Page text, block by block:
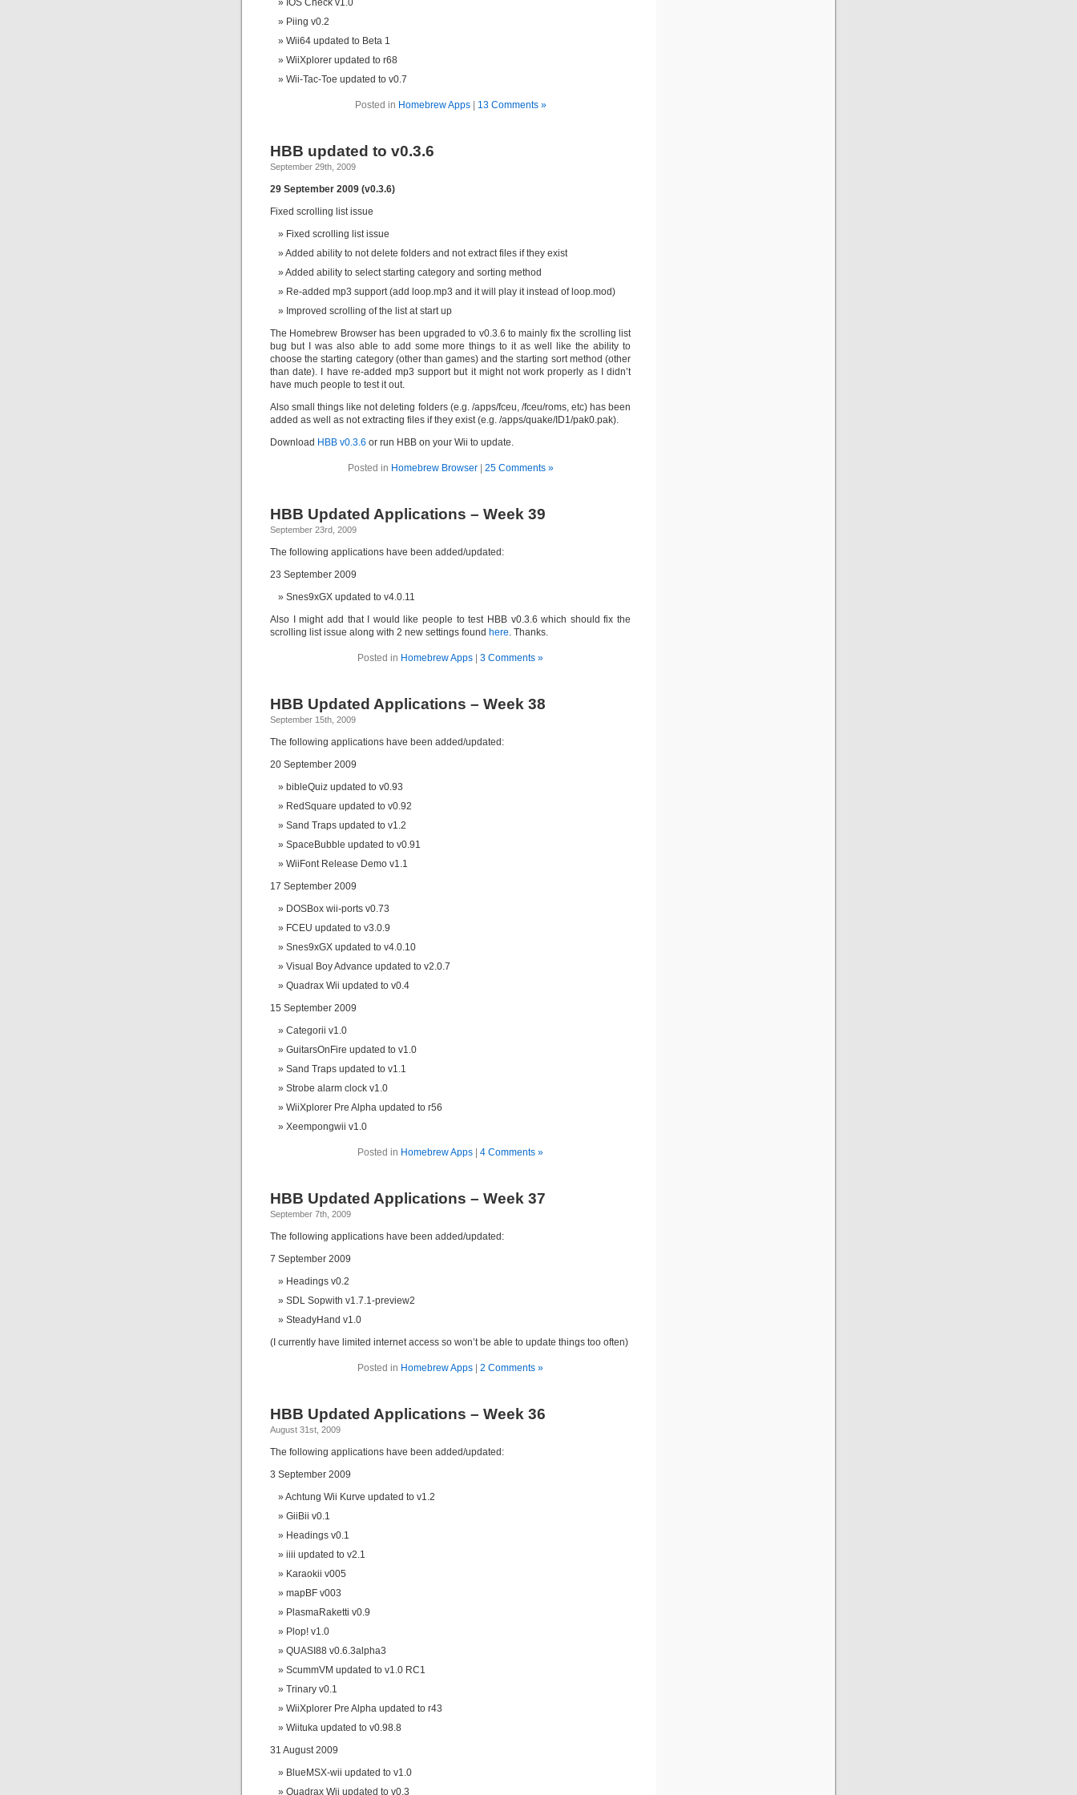
IOS Check v1.0
Piing v0.2
Wii64 updated to Beta 1
WiiXplorer updated to r68
Wii-Tac-Toe updated to v0.7
Posted in Homebrew Apps| 13 Comments »
HBB updated to v0.3.6
September 29th, 2009
29 September 2009 (v0.3.6)
Fixed scrolling list issue
Fixed scrolling list issue
Added ability to not delete folders and not extract files if they exist
Added ability to select starting category and sorting method
Re-added mp3 support (add loop.mp3 and it will play it instead of loop.mod)
Improved scrolling of the list at start up
The Homebrew Browser has been upgraded to v0.3.6 to mainly fix the scrolling list
bug but I was also able to add some more things to it as well like the ability to
choose the starting category (other than games) and the starting sort method (other
than date). I have re-added mp3 support but it might not work properly as I didn’t
have much people to test it out.
Also small things like not deleting folders (e.g. /apps/fceu, /fceu/roms, etc) has been
added as well as not extracting files if they exist (e.g. /apps/quake/ID1/pak0.pak).
Download HBB v0.3.6 or run HBB on your Wii to update.
Posted in Homebrew Browser| 25 Comments »
HBB Updated Applications – Week 39
September 23rd, 2009
The following applications have been added/updated:
23 September 2009
Snes9xGX updated to v4.0.11
Also I might add that I would like people to test HBB v0.3.6 which should fix the
scrolling list issue along with 2 new settings found here. Thanks.
Posted in Homebrew Apps 3 Comments »
HBB Updated Applications – Week 38
September 15th, 2009
The following applications have been added/updated:
20 September 2009
bibleQuiz updated to v0.93
RedSquare updated to v0.92
Sand Traps updated to v1.2
SpaceBubble updated to v0.91
WiiFont Release Demo v1.1
17 September 2009
DOSBox wii-ports v0.73
FCEU updated to v3.0.9
Snes9xGX updated to v4.0.10
Visual Boy Advance updated to v2.0.7
Quadrax Wii updated to v0.4
15 September 2009
Categorii v1.0
GuitarsOnFire updated to v1.0
Sand Traps updated to v1.1
Strobe alarm clock v1.0
WiiXplorer Pre Alpha updated to r56
Xeempongwii v1.0
Posted in Homebrew Apps 4 Comments »
HBB Updated Applications – Week 37
September 7th, 2009
The following applications have been added/updated:
7 September 2009
Headings v0.2
SDL Sopwith v1.7.1-preview2
SteadyHand v1.0
(I currently have limited internet access so won’t be able to update things too often)
Posted in Homebrew Apps 2 Comments »
HBB Updated Applications – Week 36
August 31st, 2009
The following applications have been added/updated:
3 September 2009
Achtung Wii Kurve updated to v1.2
GiiBii v0.1
Headings v0.1
iiii updated to v2.1
Karaokii v005
mapBF v003
PlasmaRaketti v0.9
Plop! v1.0
QUASI88 v0.6.3alpha3
ScummVM updated to v1.0 RC1
Trinary v0.1
WiiXplorer Pre Alpha updated to r43
Wiituka updated to v0.98.8
31 August 2009
BlueMSX-wii updated to v1.0
Quadrax Wii updated to v0.3